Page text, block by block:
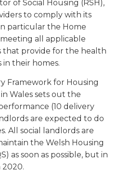
of Social Housing (RSH),
to comply with its
particular the Home
all applicable
provide for the health
in their homes.
Framework for Housing
Wales sets out the
(10 delivery
are expected to do
All social landlords are
the Welsh Housing
as soon as possible, but in